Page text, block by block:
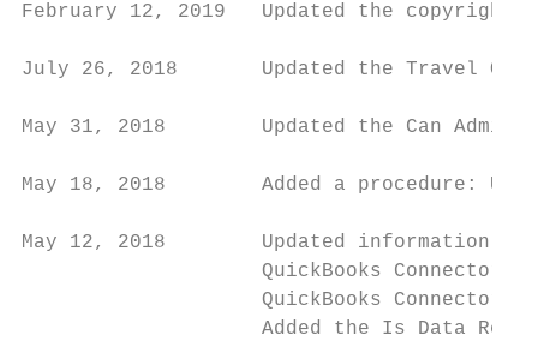
February 12, 2019   Updated the
July 26, 2018       Updated the Travel
May 31, 2018        Updated the Can
May 18, 2018        Added a procedure:
May 12, 2018        Updated information
QuickBooks Connector,
QuickBooks Connector
Added the Is Data